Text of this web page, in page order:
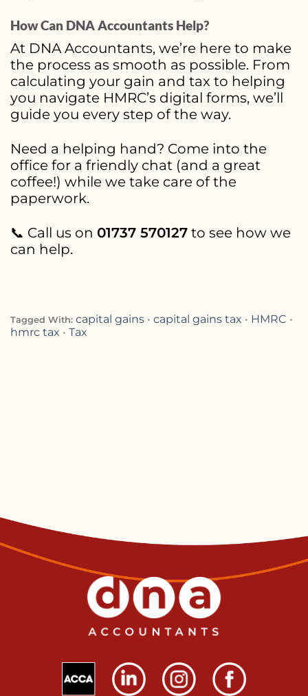
How Can DNA Accountants Help?
At DNA Accountants, we’re here to make
the process as smooth as possible. From
calculating your gain and tax to helping
you navigate HMRC’s digital forms, we’ll
guide you every step of the way.
Need a helping hand? Come into the
office for a friendly chat (and a great
coffee!) while we take care of the
paperwork.
📞 Call us on 01737 570127 to see how we
can help.
Tagged With: capital gains • capital gains tax • HMRC •
hmrc tax • Tax